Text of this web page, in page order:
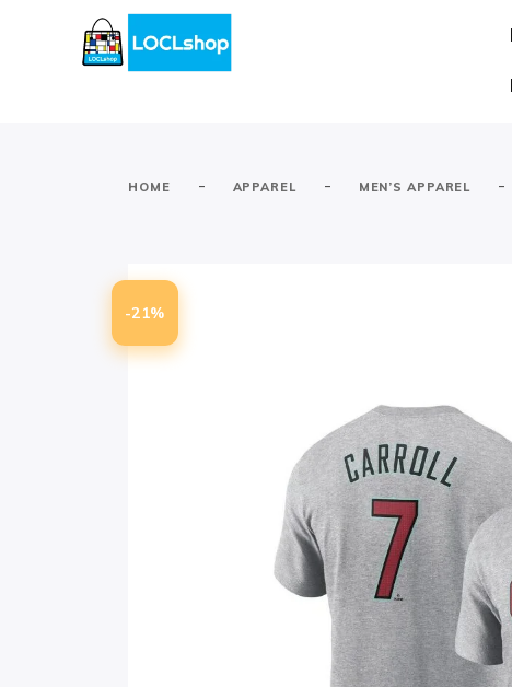
HOME - APPAREL - MEN’S APPAREL -
-21%